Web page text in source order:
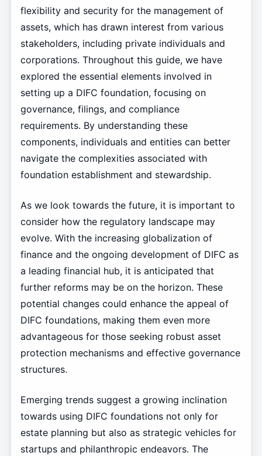
flexibility and security for the management of
assets, which has drawn interest from various
stakeholders, including private individuals and
corporations. Throughout this guide, we have
explored the essential elements involved in
setting up a DIFC foundation, focusing on
governance, filings, and compliance
requirements. By understanding these
components, individuals and entities can better
navigate the complexities associated with
foundation establishment and stewardship.
As we look towards the future, it is important to
consider how the regulatory landscape may
evolve. With the increasing globalization of
finance and the ongoing development of DIFC as
a leading financial hub, it is anticipated that
further reforms may be on the horizon. These
potential changes could enhance the appeal of
DIFC foundations, making them even more
advantageous for those seeking robust asset
protection mechanisms and effective governance
structures.
Emerging trends suggest a growing inclination
towards using DIFC foundations not only for
estate planning but also as strategic vehicles for
startups and philanthropic endeavors. The